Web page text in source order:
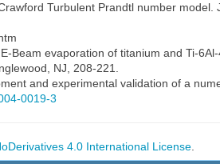
Turbulent Prandtl number model.
Beam evaporation of titanium and Ti-
NJ, 208-221.
and experimental validation of a
0019-3
4.0 International License